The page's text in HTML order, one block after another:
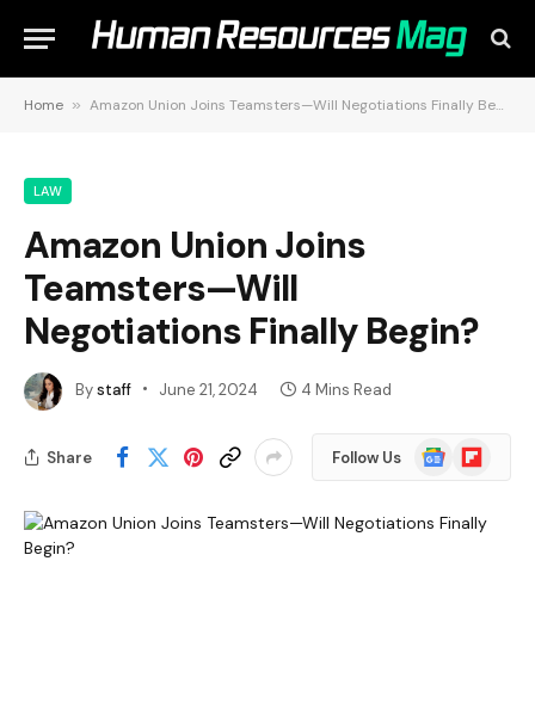
Home » Amazon Union Joins Teamsters—Will Negotiations Finally Begin?
LAW
Amazon Union Joins
Teamsters—Will
Negotiations Finally Begin?
Bystaff June 21, 2024 4 Mins Read
Share Follow Us
Google
News
Flipboard